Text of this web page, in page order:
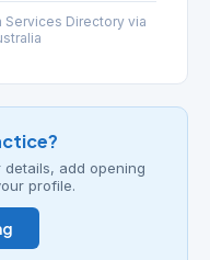
Services Directory via
details, add opening
profile.